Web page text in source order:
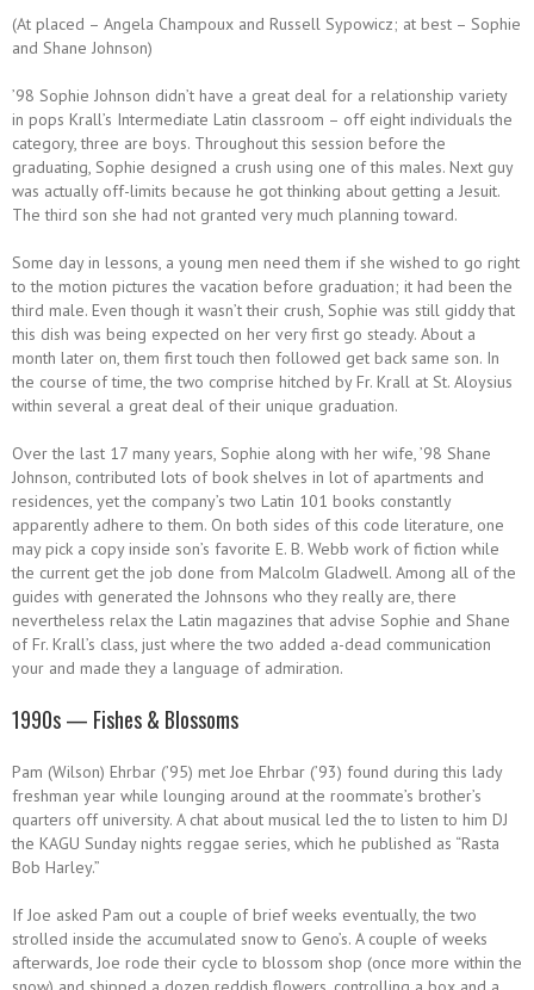
(At placed – Angela Champoux and Russell Sypowicz; at best – Sophie
and Shane Johnson)
’98 Sophie Johnson didn’t have a great deal for a relationship variety
in pops Krall’s Intermediate Latin classroom – off eight individuals the
category, three are boys. Throughout this session before the
graduating, Sophie designed a crush using one of this males. Next guy
was actually off-limits because he got thinking about getting a Jesuit.
The third son she had not granted very much planning toward.
Some day in lessons, a young men need them if she wished to go right
to the motion pictures the vacation before graduation; it had been the
third male. Even though it wasn’t their crush, Sophie was still giddy that
this dish was being expected on her very first go steady. About a
month later on, them first touch then followed get back same son. In
the course of time, the two comprise hitched by Fr. Krall at St. Aloysius
within several a great deal of their unique graduation.
Over the last 17 many years, Sophie along with her wife, ’98 Shane
Johnson, contributed lots of book shelves in lot of apartments and
residences, yet the company’s two Latin 101 books constantly
apparently adhere to them. On both sides of this code literature, one
may pick a copy inside son’s favorite E. B. Webb work of fiction while
the current get the job done from Malcolm Gladwell. Among all of the
guides with generated the Johnsons who they really are, there
nevertheless relax the Latin magazines that advise Sophie and Shane
of Fr. Krall’s class, just where the two added a-dead communication
your and made they a language of admiration.
1990s — Fishes & Blossoms
Pam (Wilson) Ehrbar (’95) met Joe Ehrbar (’93) found during this lady
freshman year while lounging around at the roommate’s brother’s
quarters off university. A chat about musical led the to listen to him DJ
the KAGU Sunday nights reggae series, which he published as “Rasta
Bob Harley.”
If Joe asked Pam out a couple of brief weeks eventually, the two
strolled inside the accumulated snow to Geno’s. A couple of weeks
afterwards, Joe rode their cycle to blossom shop (once more within the